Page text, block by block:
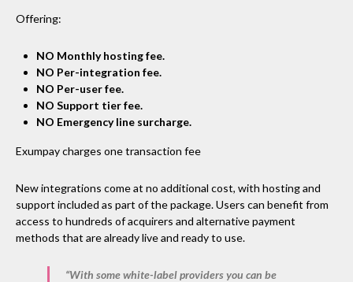
Offering:
NO Monthly hosting fee.
NO Per-integration fee.
NO Per-user fee.
NO Support tier fee.
NO Emergency line surcharge.
Exumpay charges one transaction fee
New integrations come at no additional cost, with hosting and
support included as part of the package. Users can benefit from
access to hundreds of acquirers and alternative payment
methods that are already live and ready to use.
“With some white-label providers you can be